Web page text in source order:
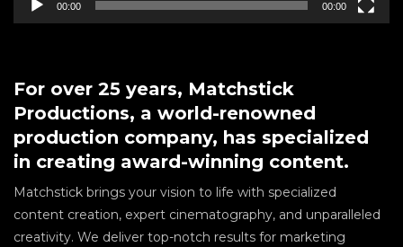
00:00 00:00
For over 25 years, Matchstick
Productions, a world-renowned
production company, has specialized
in creating award-winning content.
Matchstick brings your vision to life with specialized
content creation, expert cinematography, and unparalleled
creativity. We deliver top-notch results for marketing